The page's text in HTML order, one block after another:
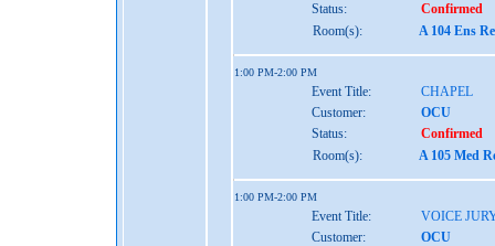
Status:
Confirmed
Room(s):
A 104 Ens
1:00 PM-2:00 PM
Event Title:
CHAPEL
Customer:
OCU
Status:
Confirmed
Room(s):
A 105 Med
1:00 PM-2:00 PM
Event Title:
VOICE
Customer:
OCU